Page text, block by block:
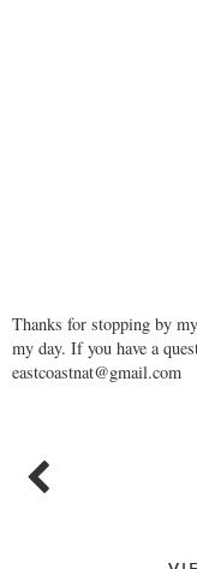
Thanks for stopping by
my day. If you have a
eastcoastnat@gmail.com